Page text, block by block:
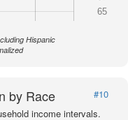
65
Hispanic
by Race
#10
income intervals.